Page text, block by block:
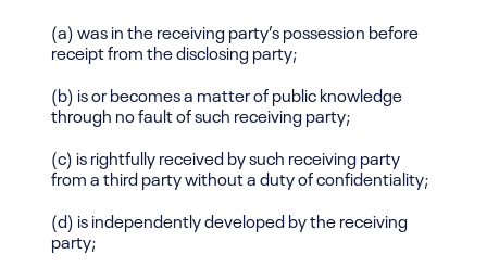
(a) was in the receiving party’s possession before
receipt from the disclosing party;
(b) is or becomes a matter of public knowledge
through no fault of such receiving party;
(c) is rightfully received by such receiving party
from a third party without a duty of confidentiality;
(d) is independently developed by the receiving
party;